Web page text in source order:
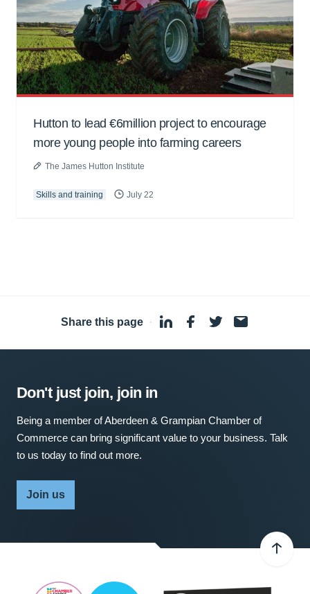
Hutton to lead €6million project to encourage
more young people into farming careers
The James Hutton Institute
Skills and training July 22
Share this page ·
Don't just join, join in
Being a member of Aberdeen & Grampian Chamber of
Commerce can bring significant value to your business. Talk
to us today to find out more.
Join us